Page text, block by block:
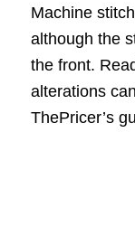
Machine
although the
the front.
alterations
ThePricer’s